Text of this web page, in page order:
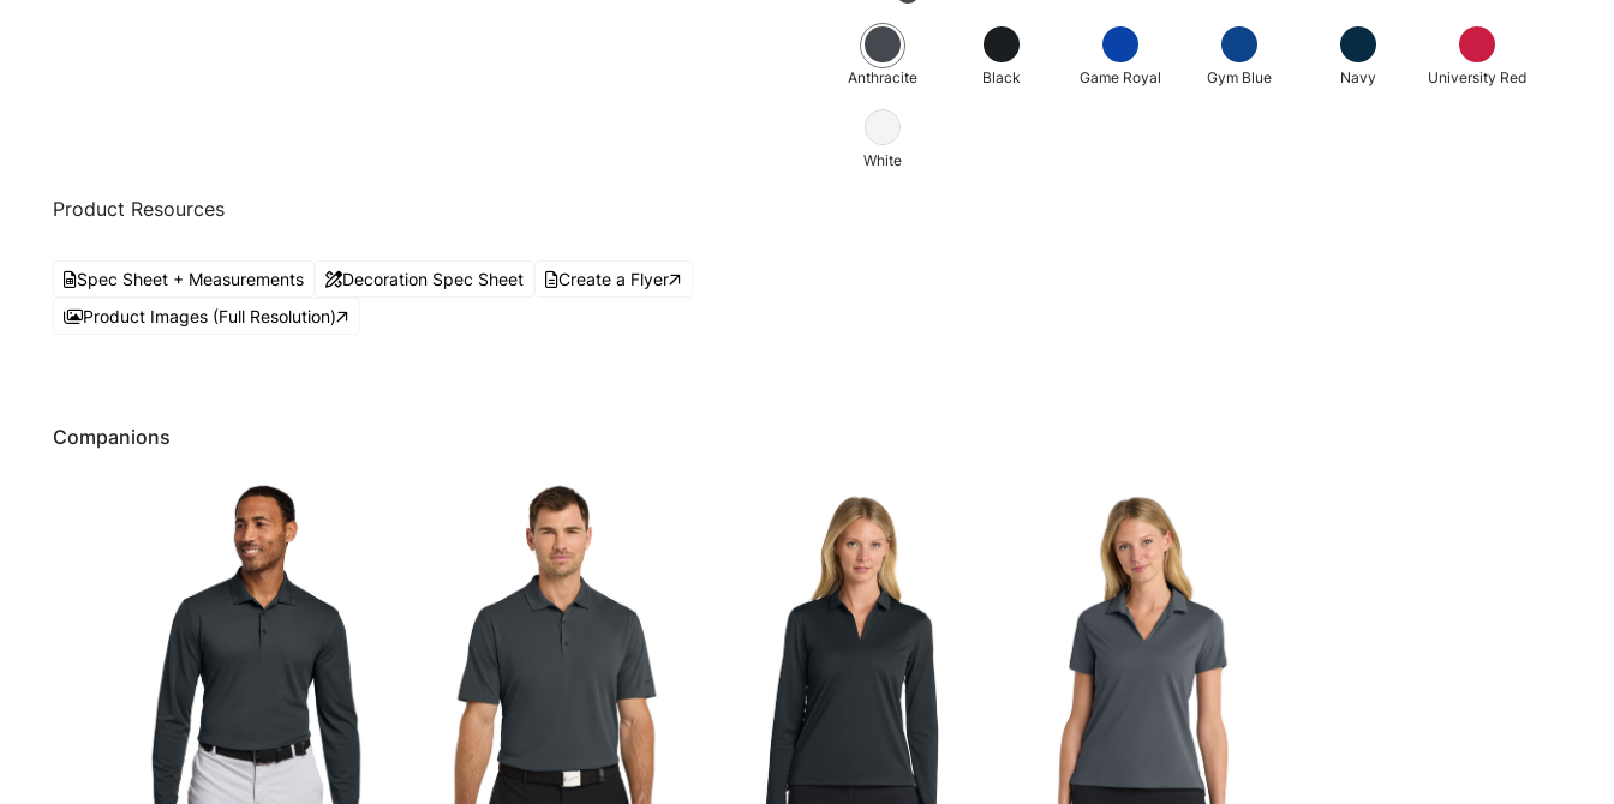
Anthracite Black Game Royal Gym Blue Navy University Red
White
Product Resources
Spec Sheet + Measurements Decoration Spec Sheet
Create a Flyer
Product Images (Full Resolution)
Companions